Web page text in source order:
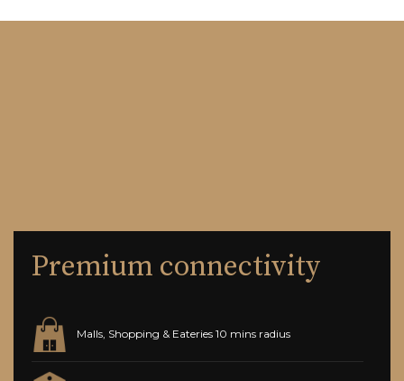
Premium connectivity
Malls, Shopping & Eateries 10 mins radius